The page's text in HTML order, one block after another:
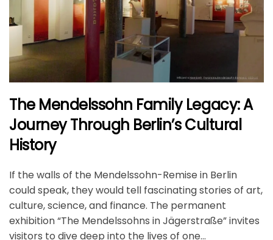
The Mendelssohn Family Legacy: A
Journey Through Berlin’s Cultural
History
If the walls of the Mendelssohn-Remise in Berlin
could speak, they would tell fascinating stories of art,
culture, science, and finance. The permanent
exhibition “The Mendelssohns in Jägerstraße” invites
visitors to dive deep into the lives of one...